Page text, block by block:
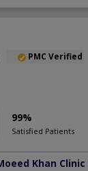
PMC Verified
99%
Satisfied Patients
Khan Clinic